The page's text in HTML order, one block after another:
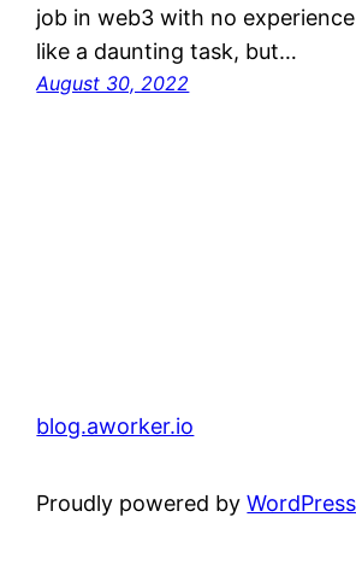
job in web3 with no
like a daunting task, but…
August 30, 2022
blog.aworker.io
Proudly powered byWordPress